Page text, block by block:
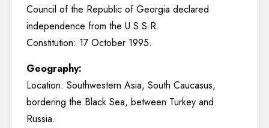
Council of the Republic of Georgia declared
independence from the U.S.S.R.
Constitution: 17 October 1995.
Geography:
Location: Southwestern Asia, South Caucasus,
bordering the Black Sea, between Turkey and
Russia.